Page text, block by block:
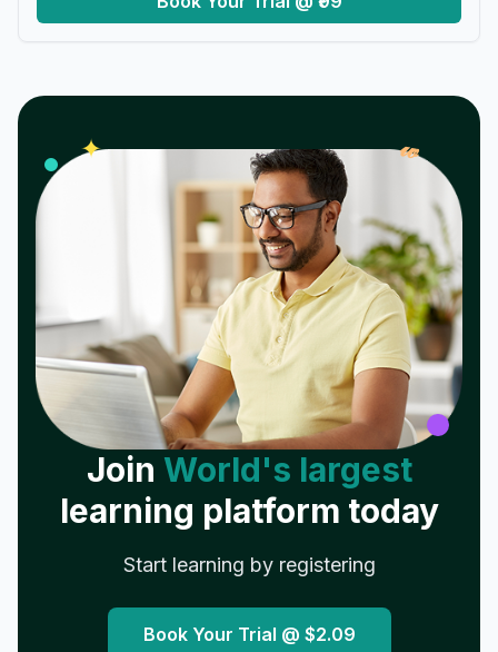
✦ 𝓌
Join World's largest
learning platform today
Start learning by registering
Book Your Trial @ $2.09